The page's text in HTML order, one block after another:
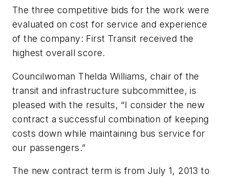
The three competitive bids for the work were
evaluated on cost for service and experience
of the company: First Transit received the
highest overall score.
Councilwoman Thelda Williams, chair of the
transit and infrastructure subcommittee, is
pleased with the results, “I consider the new
contract a successful combination of keeping
costs down while maintaining bus service for
our passengers.”
The new contract term is from July 1, 2013 to